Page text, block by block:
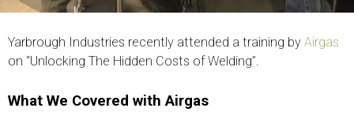
Yarbrough Industries recently attended a training by Airgas
on “Unlocking The Hidden Costs of Welding”.
What We Covered with Airgas